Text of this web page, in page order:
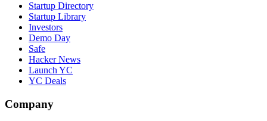
Startup Directory
Startup Library
Investors
Demo Day
Safe
Hacker News
Launch YC
YC Deals
Company